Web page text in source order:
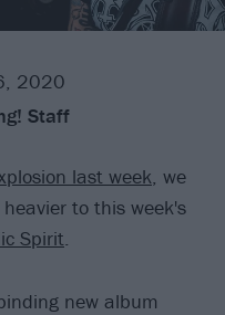
2020
Staff
last week, we
to this week's
Spirit.
new album